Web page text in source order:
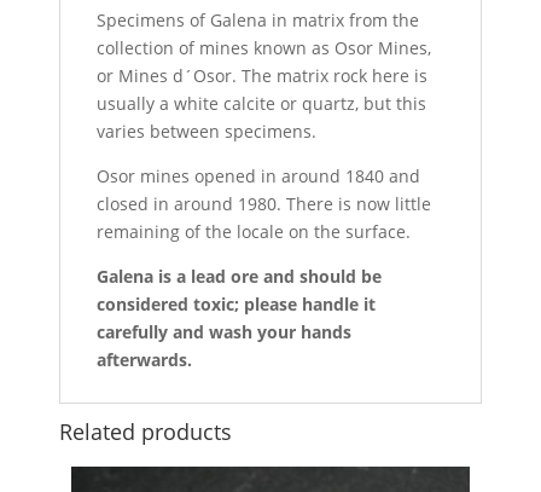
Specimens of Galena in matrix from the
collection of mines known as Osor Mines,
or Mines d´Osor. The matrix rock here is
usually a white calcite or quartz, but this
varies between specimens.
Osor mines opened in around 1840 and
closed in around 1980. There is now little
remaining of the locale on the surface.
Galena is a lead ore and should be
considered toxic; please handle it
carefully and wash your hands
afterwards.
Related products